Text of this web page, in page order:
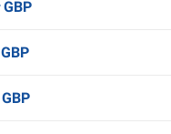
GBP
GBP
GBP